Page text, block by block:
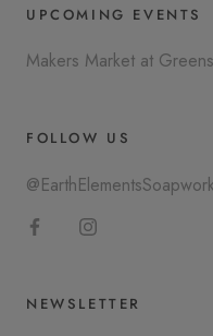
UPCOMING EVENTS
Makers Market at
FOLLOW US
NEWSLETTER